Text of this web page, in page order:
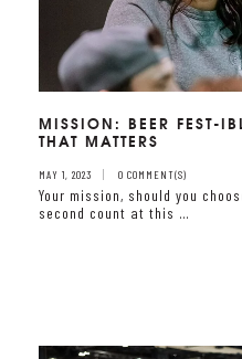
MISSION: BEER FEST-
THAT MATTERS
MAY 1, 2023 0 COMMENT(S)
Your mission, should you
second count at this …